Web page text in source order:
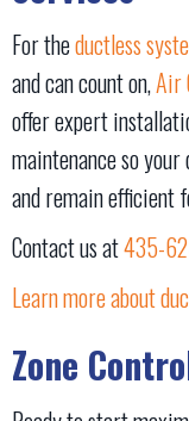
For theductless
and can count on,Air
offer expert
maintenance so
and remain efficient
Contact us at435-
Learn more about
Zone